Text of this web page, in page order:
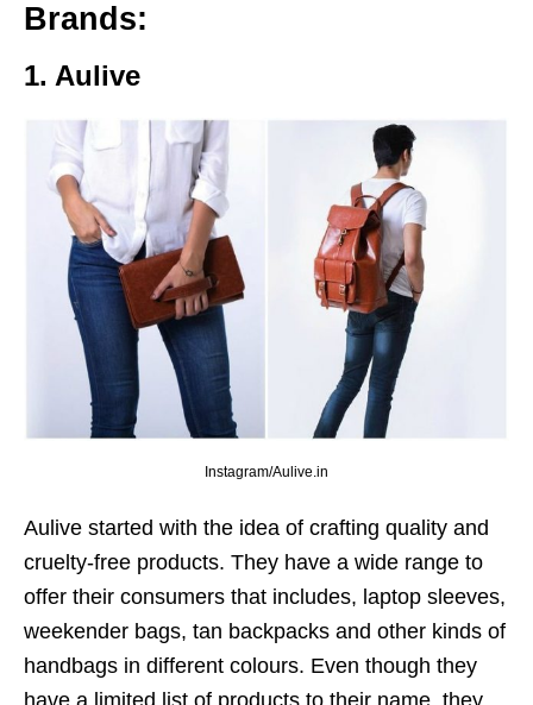
Brands:
1. Aulive
Instagram/Aulive.in
Aulive started with the idea of crafting quality and
cruelty-free products. They have a wide range to
offer their consumers that includes, laptop sleeves,
weekender bags, tan backpacks and other kinds of
handbags in different colours. Even though they
have a limited list of products to their name, they